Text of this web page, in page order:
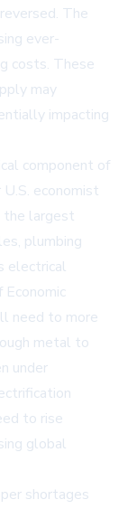
The
ever-
costs. These
may
impacting
component of
economist
the largest
plumbing
electrical
need to more
metal to
under
to rise
global
shortages